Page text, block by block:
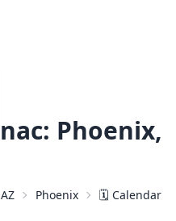
Phoenix,
AZ Phoenix 🗓️ Calendar